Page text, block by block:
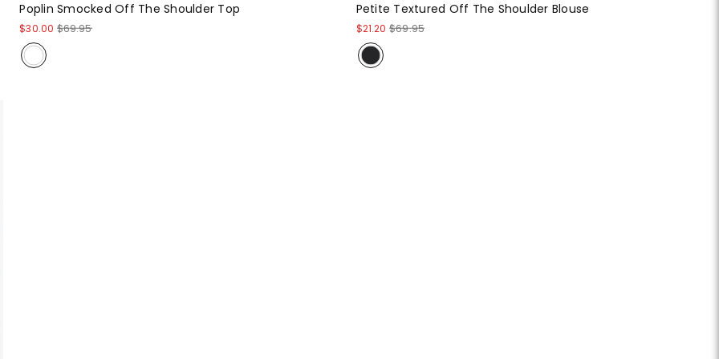
Poplin Smocked Off The Shoulder Top
$30.00 $69.95
Petite Textured Off The Shoulder Blouse
$21.20 $69.95